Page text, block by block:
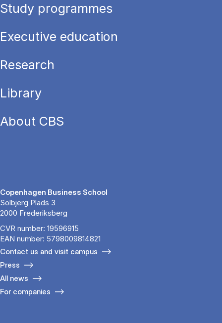
Study programmes
Executive education
Research
Library
About CBS
Copenhagen Business School
Solbjerg Plads 3
2000 Frederiksberg
CVR number: 19596915
EAN number: 5798009814821
Contact us and visit campus
Press
All news
For companies